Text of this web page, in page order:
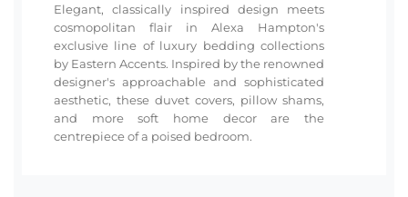
Elegant, classically inspired design meets
cosmopolitan flair in Alexa Hampton's
exclusive line of luxury bedding collections
by Eastern Accents. Inspired by the renowned
designer's approachable and sophisticated
aesthetic, these duvet covers, pillow shams,
and more soft home decor are the
centrepiece of a poised bedroom.